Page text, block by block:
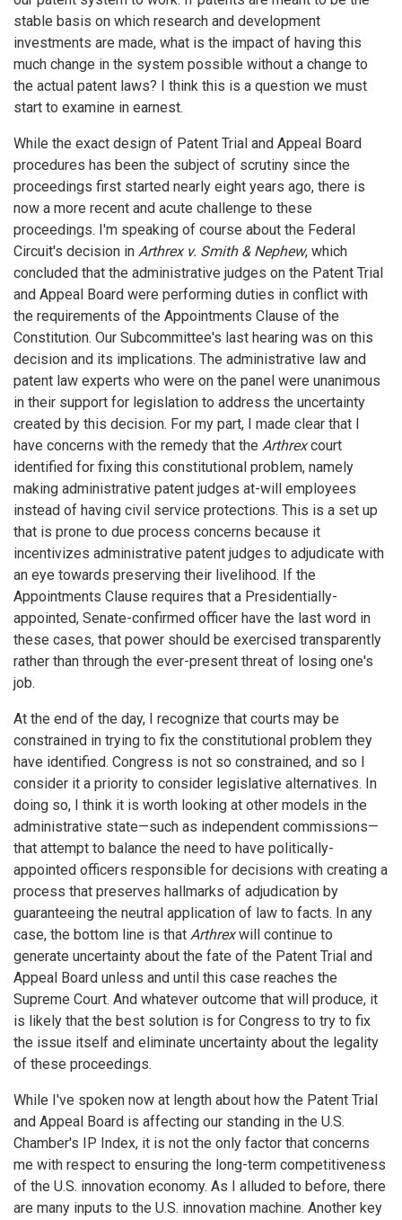
stable basis on which research and development
investments are made, what is the impact of having this
much change in the system possible without a change to
the actual patent laws? I think this is a question we must
start to examine in earnest.
While the exact design of Patent Trial and Appeal Board
procedures has been the subject of scrutiny since the
proceedings first started nearly eight years ago, there is
now a more recent and acute challenge to these
proceedings. I'm speaking of course about the Federal
Circuit's decision in Arthrex v. Smith & Nephew, which
concluded that the administrative judges on the Patent Trial
and Appeal Board were performing duties in conflict with
the requirements of the Appointments Clause of the
Constitution. Our Subcommittee's last hearing was on this
decision and its implications. The administrative law and
patent law experts who were on the panel were unanimous
in their support for legislation to address the uncertainty
created by this decision. For my part, I made clear that I
have concerns with the remedy that the Arthrexcourt
identified for fixing this constitutional problem, namely
making administrative patent judges at-will employees
instead of having civil service protections. This is a set up
that is prone to due process concerns because it
incentivizes administrative patent judges to adjudicate with
an eye towards preserving their livelihood. If the
Appointments Clause requires that a Presidentially-
appointed, Senate-confirmed officer have the last word in
these cases, that power should be exercised transparently
rather than through the ever-present threat of losing one's
job.
At the end of the day, I recognize that courts may be
constrained in trying to fix the constitutional problem they
have identified. Congress is not so constrained, and so I
consider it a priority to consider legislative alternatives. In
doing so, I think it is worth looking at other models in the
administrative state—such as independent commissions—
that attempt to balance the need to have politically-
appointed officers responsible for decisions with creating a
process that preserves hallmarks of adjudication by
guaranteeing the neutral application of law to facts. In any
case, the bottom line is that Arthrexwill continue to
generate uncertainty about the fate of the Patent Trial and
Appeal Board unless and until this case reaches the
Supreme Court. And whatever outcome that will produce, it
is likely that the best solution is for Congress to try to fix
the issue itself and eliminate uncertainty about the legality
of these proceedings.
While I've spoken now at length about how the Patent Trial
and Appeal Board is affecting our standing in the U.S.
Chamber's IP Index, it is not the only factor that concerns
me with respect to ensuring the long-term competitiveness
of the U.S. innovation economy. As I alluded to before, there
are many inputs to the U.S. innovation machine. Another key